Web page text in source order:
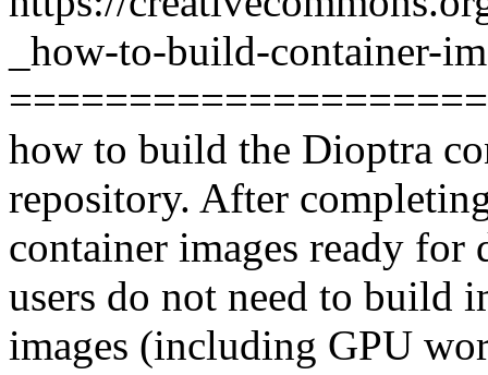
_how-to-build-container-
how to build the Dioptra
repository. After
container images ready
users do not need to build
images (including GPU